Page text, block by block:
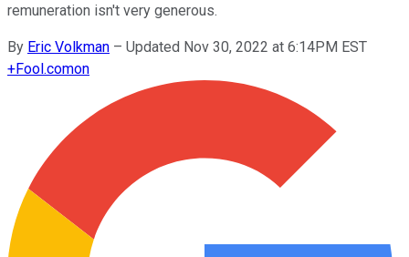
remuneration isn't very generous.
By Eric Volkman – Updated Nov 30, 2022 at 6:14PM EST
+Fool.comon